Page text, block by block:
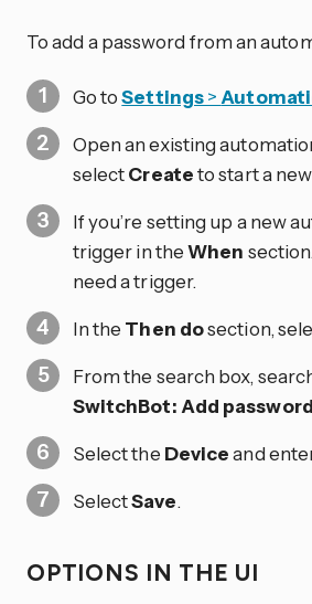
To add a password from an
Go toSettings>
Open an existing
selectCreateto start a
If you’re setting up a new
trigger in theWhen
need a trigger.
In the Then dosection,
From the search box,
SwitchBot: Add password
Select the Deviceand
SelectSave.
OPTIONS IN THE UI